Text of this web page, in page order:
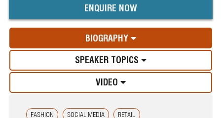
ENQUIRE NOW
BIOGRAPHY
SPEAKER TOPICS
VIDEO
FASHION SOCIAL MEDIA RETAIL